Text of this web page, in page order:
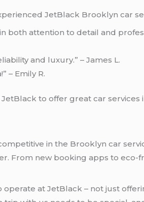
JetBlack Brooklyn car
both attention to detail and
and luxury.” – James L.
– Emily R.
to offer great car services
in the Brooklyn car
From new booking apps to eco-
at JetBlack – not just